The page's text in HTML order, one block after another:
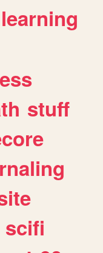
learning
stuff
scifi